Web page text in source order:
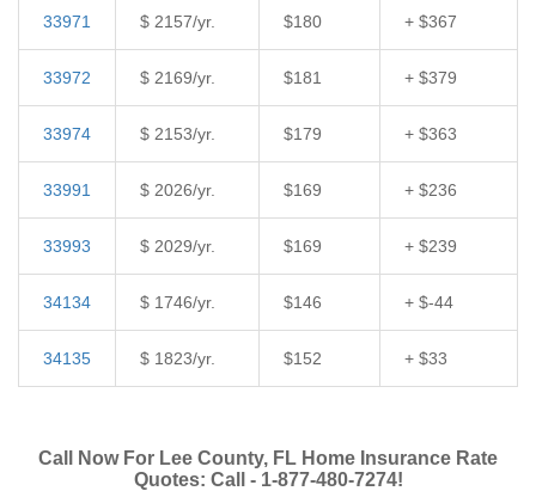
33971 $ 2157/yr. $180 + $367
33972 $ 2169/yr. $181 + $379
33974 $ 2153/yr. $179 + $363
33991 $ 2026/yr. $169 + $236
33993 $ 2029/yr. $169 + $239
34134 $ 1746/yr. $146 + $-44
34135 $ 1823/yr. $152 + $33
Call Now For Lee County, FL Home Insurance Rate
Quotes: Call - 1-877-480-7274!